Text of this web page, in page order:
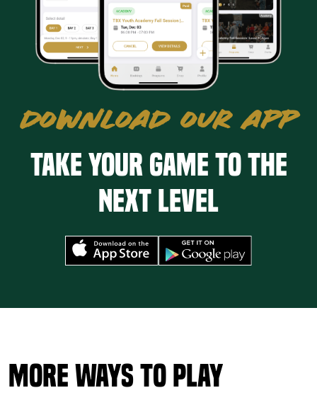
DOWNLOAD OUR APP
Take your game to the
next level
More Ways to Play